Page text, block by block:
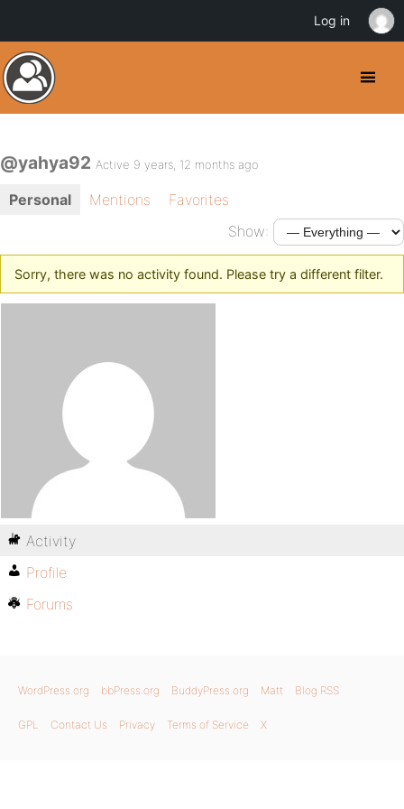
@yahya92 Active 9 years, 12 months ago
Personal Mentions
Favorites
Show:
Sorry, there was no activity found. Please try a different filter.
Activity
Profile
Forums
WordPress.org bbPress.org BuddyPress.org Matt Blog RSS
GPL Contact Us Privacy Terms of Service X
Log in